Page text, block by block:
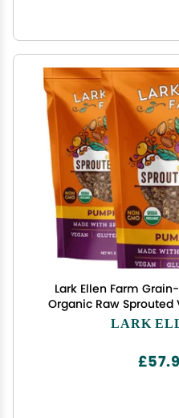
Lark Ellen Farm
Organic Raw Sprouted
Crunchy Gluten-Free
LARK